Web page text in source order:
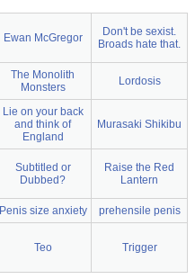
Ewan McGregor
Don't be sexist.
Broads hate that.
The Monolith
Monsters
Lordosis
Lie on your back
and think of
England
Murasaki Shikibu
Subtitled or
Dubbed?
Raise the Red
Lantern
Penis size anxiety prehensile penis
Teo Trigger